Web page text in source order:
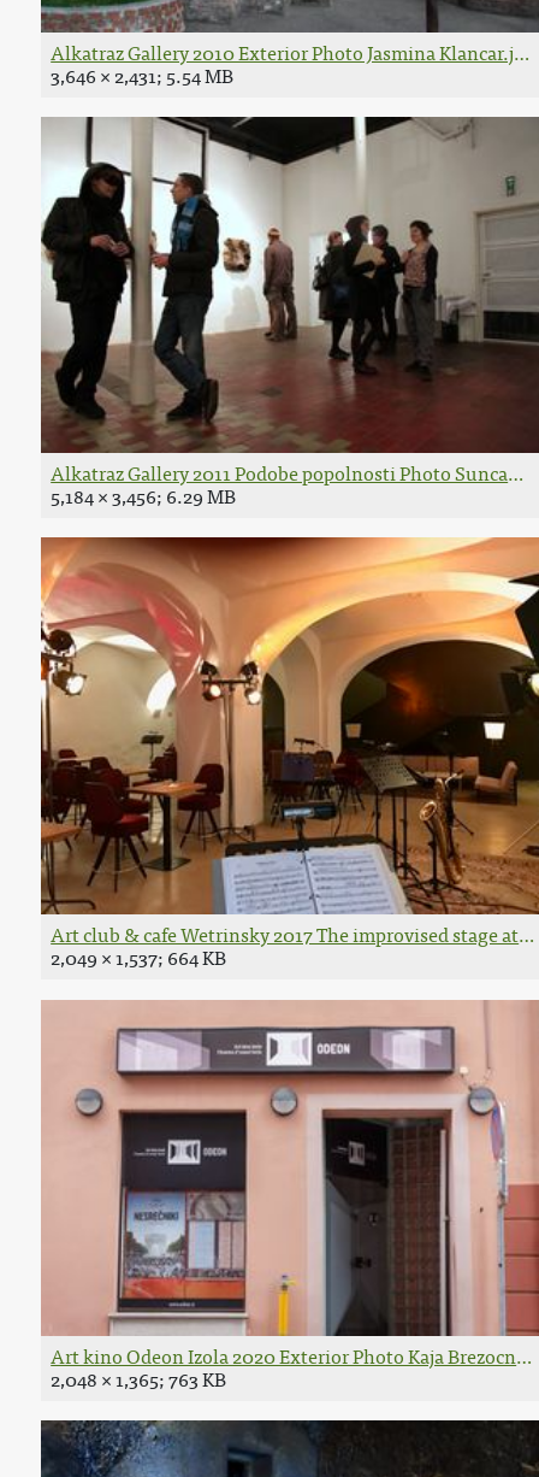
Alkatraz Gallery 2010 Exterior Photo Jasmina Klancar.jpg
3,646 × 2,431; 5.54 MB
Alkatraz Gallery 2011 Podobe popolnosti Photo Suncan
5,184 × 3,456; 6.29 MB
Art club & cafe Wetrinsky 2017 The improvised stage at
2,049 × 1,537; 664 KB
Art kino Odeon Izola 2020 Exterior Photo Kaja
2,048 × 1,365; 763 KB